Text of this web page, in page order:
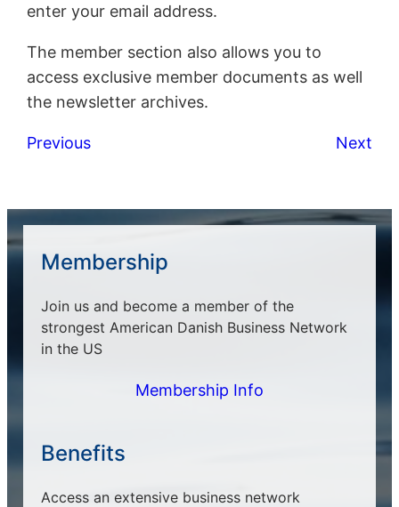
enter your email address.
The member section also allows you to
access exclusive member documents as well
the newsletter archives.
Previous Next
Membership
Join us and become a member of the
strongest American Danish Business Network
in the US
Membership Info
Benefits
Access an extensive business network